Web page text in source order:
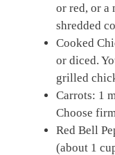
or red, or a
shredded
Cooked
or diced.
grilled
Carrots: 1
Choose
Red Bell
(about 1